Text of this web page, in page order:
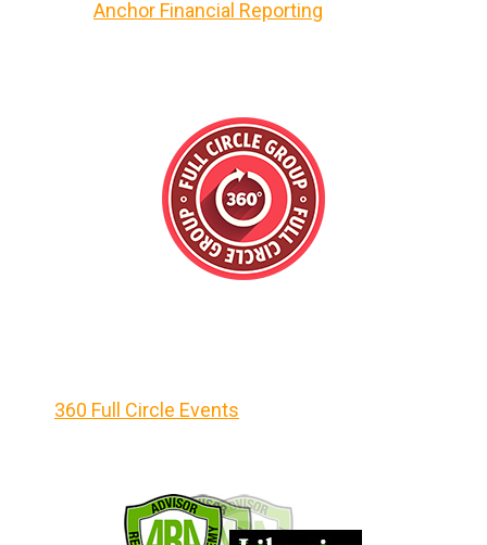
Anchor Financial Reporting
360 Full Circle Events